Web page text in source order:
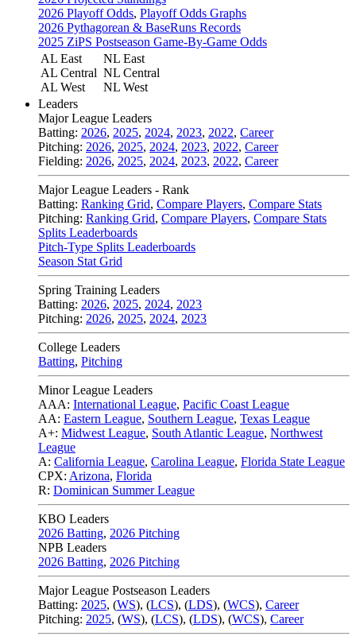
2026 Playoff Odds, Playoff Odds Graphs
2026 Pythagorean & BaseRuns Records
2025 ZiPS Postseason Game-By-Game Odds
AL East
AL Central
AL West
NL East
NL Central
NL West
Leaders
Major League Leaders
Batting: 2026, 2025, 2024, 2023, 2022, Career
Pitching: 2026, 2025, 2024, 2023, 2022, Career
Fielding: 2026, 2025, 2024, 2023, 2022, Career
Major League Leaders - Rank
Batting: Ranking Grid, Compare Players, Compare Stats
Pitching: Ranking Grid, Compare Players, Compare Stats
Splits Leaderboards
Pitch-Type Splits Leaderboards
Season Stat Grid
Spring Training Leaders
Batting: 2026, 2025, 2024, 2023
Pitching: 2026, 2025, 2024, 2023
College Leaders
Batting, Pitching
Minor League Leaders
AAA: International League, Pacific Coast League
AA: Eastern League, Southern League, Texas League
A+: Midwest League, South Atlantic League, Northwest
League
A: California League, Carolina League, Florida State League
CPX: Arizona, Florida
R: Dominican Summer League
KBO Leaders
2026 Batting, 2026 Pitching
NPB Leaders
2026 Batting, 2026 Pitching
Major League Postseason Leaders
Batting: 2025, (WS), (LCS), (LDS), (WCS), Career
Pitching: 2025, (WS), (LCS), (LDS), (WCS), Career